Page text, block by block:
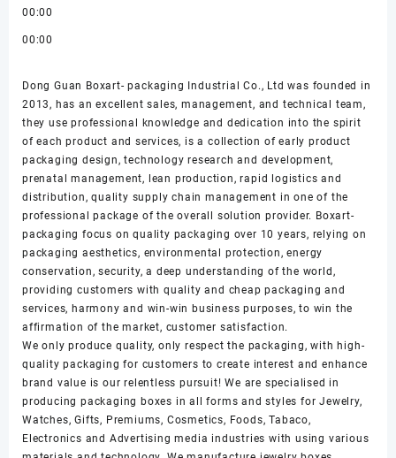
00:00
00:00
Dong Guan Boxart- packaging Industrial Co., Ltd was founded in
2013, has an excellent sales, management, and technical team,
they use professional knowledge and dedication into the spirit
of each product and services, is a collection of early product
packaging design, technology research and development,
prenatal management, lean production, rapid logistics and
distribution, quality supply chain management in one of the
professional package of the overall solution provider. Boxart-
packaging focus on quality packaging over 10 years, relying on
packaging aesthetics, environmental protection, energy
conservation, security, a deep understanding of the world,
providing customers with quality and cheap packaging and
services, harmony and win-win business purposes, to win the
affirmation of the market, customer satisfaction.
We only produce quality, only respect the packaging, with high-
quality packaging for customers to create interest and enhance
brand value is our relentless pursuit! We are specialised in
producing packaging boxes in all forms and styles for Jewelry,
Watches, Gifts, Premiums, Cosmetics, Foods, Tabaco,
Electronics and Advertising media industries with using various